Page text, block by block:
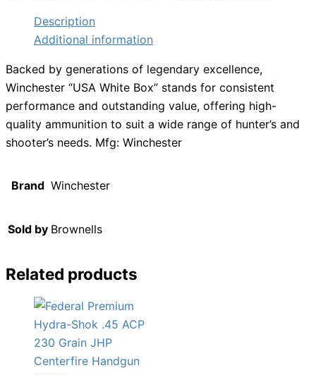
Description
Additional information
Backed by generations of legendary excellence,
Winchester “USA White Box” stands for consistent
performance and outstanding value, offering high-
quality ammunition to suit a wide range of hunter’s and
shooter’s needs. Mfg: Winchester
Brand Winchester
Sold by Brownells
Related products